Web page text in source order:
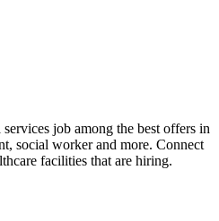
job among the best offers in
social worker and more. Connect
facilities that are hiring.